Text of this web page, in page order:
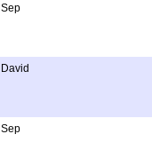
Sep
David
Sep